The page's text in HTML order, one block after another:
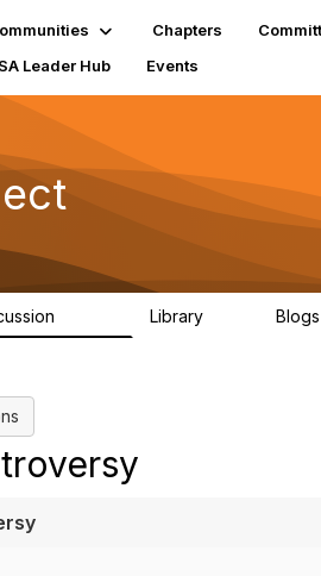
Chapters
Leader Hub
Events
Library Blogs